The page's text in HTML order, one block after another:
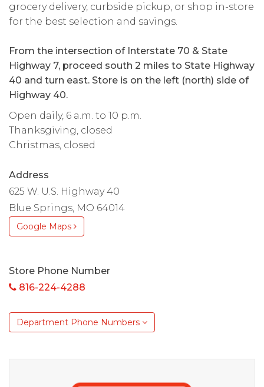
grocery delivery, curbside pickup, or shop in-store
for the best selection and savings.
From the intersection of Interstate 70 & State
Highway 7, proceed south 2 miles to State Highway
40 and turn east. Store is on the left (north) side of
Highway 40.
Open daily, 6 a.m. to 10 p.m.
Thanksgiving, closed
Christmas, closed
Address
625 W. U.S. Highway 40
Blue Springs, MO 64014
Google Maps
Store Phone Number
816-224-4288
Department Phone Numbers